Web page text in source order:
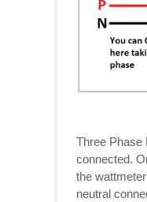
Three Phase
connected.
the
neutral